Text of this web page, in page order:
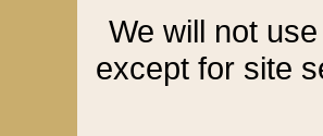
We will not
except for site